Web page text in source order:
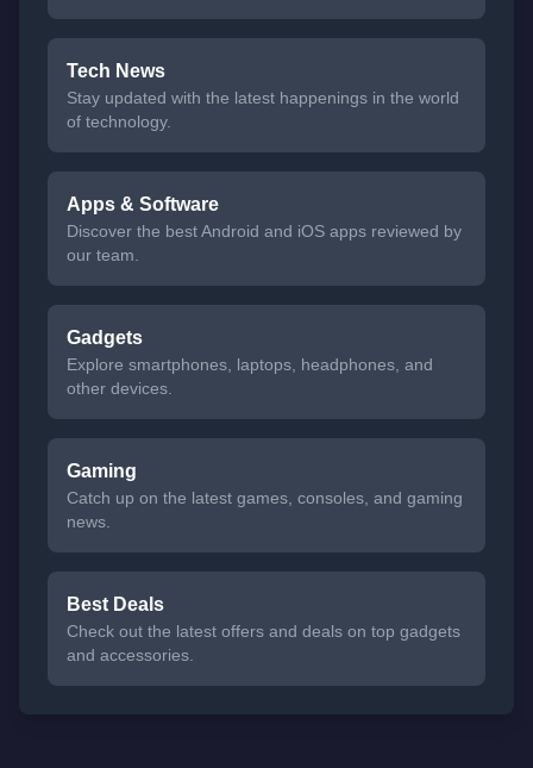
Tech News
Stay updated with the latest happenings in the world
of technology.
Apps & Software
Discover the best Android and iOS apps reviewed by
our team.
Gadgets
Explore smartphones, laptops, headphones, and
other devices.
Gaming
Catch up on the latest games, consoles, and gaming
news.
Best Deals
Check out the latest offers and deals on top gadgets
and accessories.